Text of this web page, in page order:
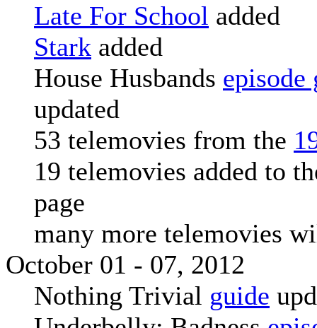
Late For School added
Stark added
House Husbands episode
updated
53 telemovies from the
19 telemovies added to
page
many more telemovies
October 01 - 07, 2012
Nothing Trivial guide